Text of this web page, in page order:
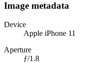
Image metadata
Device
Apple iPhone 11
Aperture
ƒ/1.8